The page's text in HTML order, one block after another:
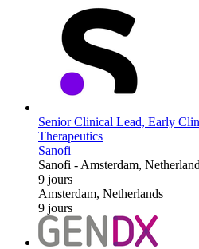
Senior Clinical Lead, Early
Therapeutics
Sanofi
Sanofi -Amsterdam,
9 jours
Amsterdam, Netherlands
9 jours